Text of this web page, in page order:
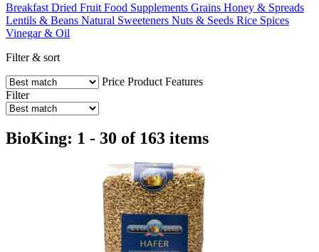
Breakfast Dried Fruit Food Supplements Grains Honey & Spreads
Lentils & Beans Natural Sweeteners Nuts & Seeds Rice Spices
Vinegar & Oil
Filter & sort
Price Product Features
Filter
BioKing: 1 - 30 of 163 items